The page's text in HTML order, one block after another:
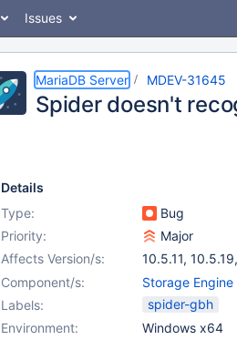
Issues
MariaDB Server MDEV-31645
Spider doesn't
Details
Type:
Bug
Priority:
Major
Affects Version/s: 10.5.11, 10.5.19,
10.4(EOL),
,10.9(EOL)
10.10(EOL),
11.0(EOL)
Component/s:
Storage
Labels:
spider-gbh
Environment:
Windows x64